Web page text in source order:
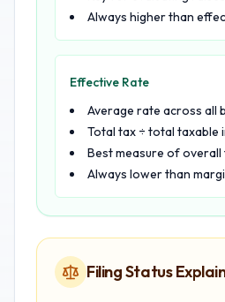
Always higher than
Effective Rate
Average rate across all
Total tax ÷ total taxable
Best measure of overall
Always lower than
Filing Status